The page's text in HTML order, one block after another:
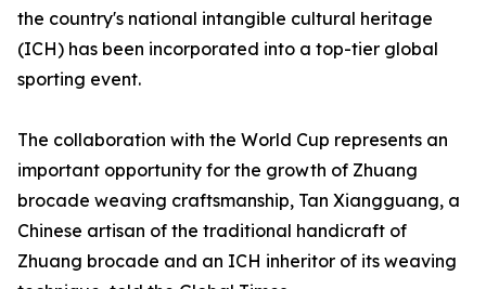
the country's national intangible cultural heritage
(ICH) has been incorporated into a top-tier global
sporting event.
The collaboration with the World Cup represents an
important opportunity for the growth of Zhuang
brocade weaving craftsmanship, Tan Xiangguang, a
Chinese artisan of the traditional handicraft of
Zhuang brocade and an ICH inheritor of its weaving